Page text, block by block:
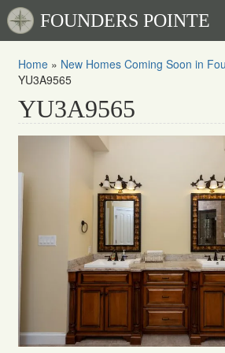
FOUNDERS POINTE
Home » New Homes Coming Soon in
YU3A9565
YU3A9565